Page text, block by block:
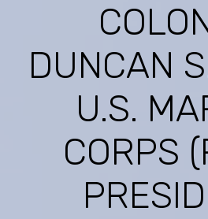
DUNCAN
U.S.
CORPS